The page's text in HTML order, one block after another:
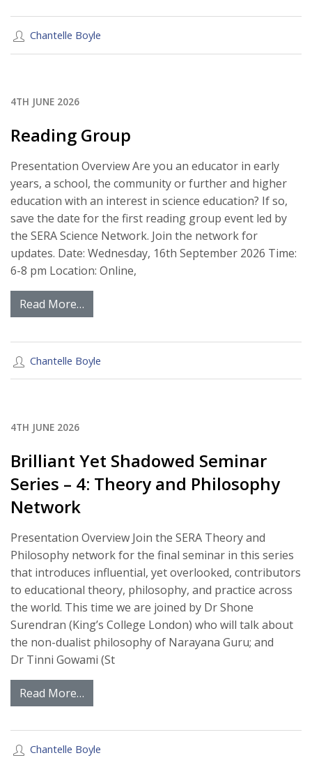
Chantelle Boyle
4TH JUNE 2026
Reading Group
Presentation Overview Are you an educator in early
years, a school, the community or further and higher
education with an interest in science education? If so,
save the date for the first reading group event led by
the SERA Science Network. Join the network for
updates. Date: Wednesday, 16th September 2026 Time:
6-8 pm Location: Online,
Read More…
Chantelle Boyle
4TH JUNE 2026
Brilliant Yet Shadowed Seminar
Series – 4: Theory and Philosophy
Network
Presentation Overview Join the SERA Theory and
Philosophy network for the final seminar in this series
that introduces influential, yet overlooked, contributors
to educational theory, philosophy, and practice across
the world. This time we are joined by Dr Shone
Surendran (King’s College London) who will talk about
the non-dualist philosophy of Narayana Guru; and
Dr Tinni Gowami (St
Read More…
Chantelle Boyle